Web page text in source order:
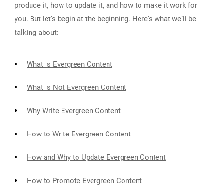
produce it, how to update it, and how to make it work for
you. But let‘s begin at the beginning. Here‘s what we‘ll be
talking about:
What Is Evergreen Content
What Is Not Evergreen Content
Why Write Evergreen Content
How to Write Evergreen Content
How and Why to Update Evergreen Content
How to Promote Evergreen Content